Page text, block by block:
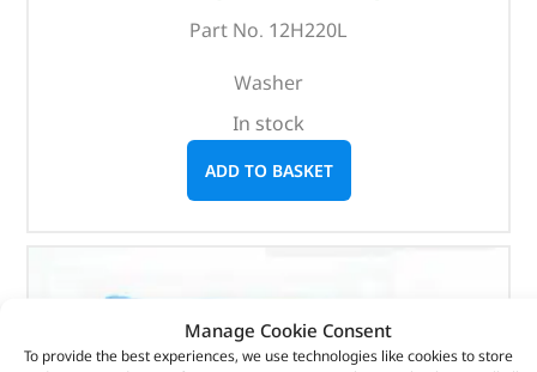
Manage Cookie Consent
To provide the best experiences, we use technologies like cookies to store
Part No. 12H220L
Washer
In stock
ADD TO BASKET